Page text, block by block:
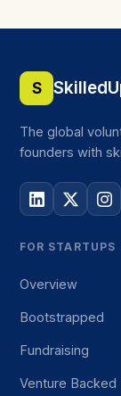
S
The global
founders with
FOR STARTUPS
Overview
Bootstrapped
Fundraising
Venture Backed